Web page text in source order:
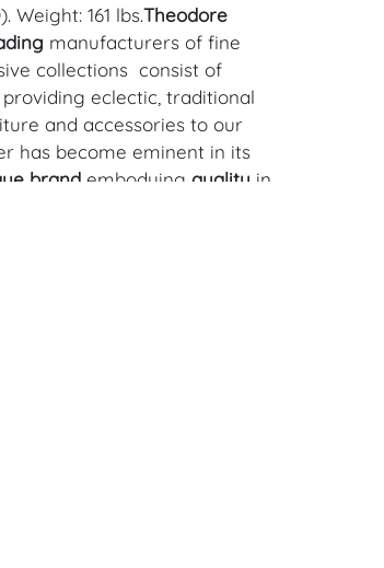
Weight: 161 lbs.Theodore
manufacturers of fine
collections consist of
eclectic, traditional
and accessories to our
has become eminent in its
brandembodying quality in